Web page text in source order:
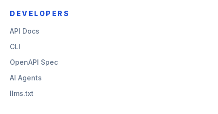
DEVELOPERS
API Docs
CLI
OpenAPI Spec
AI Agents
llms.txt